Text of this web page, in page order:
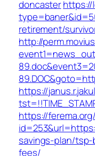
doncasterhttps://
retirement/
http://
https://
https://
savings-plan/
fees/